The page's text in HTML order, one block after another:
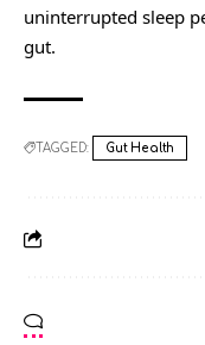
uninterrupted sleep
gut.
TAGGED: Gut Health